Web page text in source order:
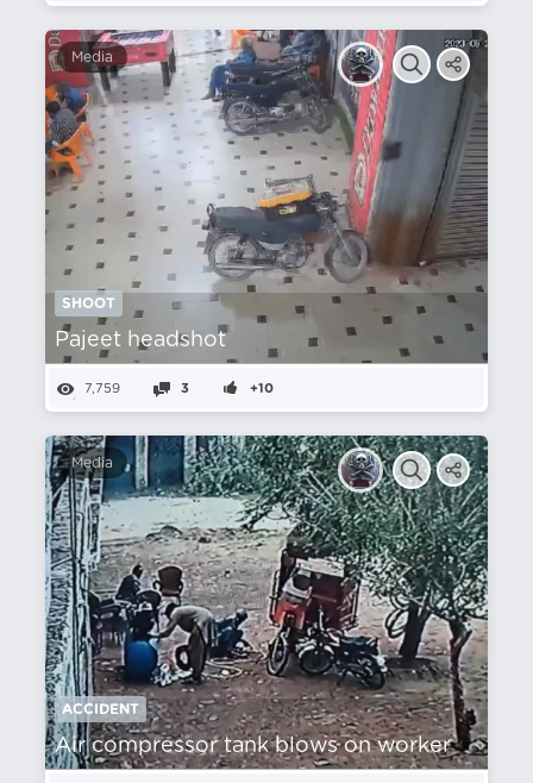
Media
SHOOT
Pajeet headshot
7,759 3 +10
Media
ACCIDENT
Air compressor tank blows on worker